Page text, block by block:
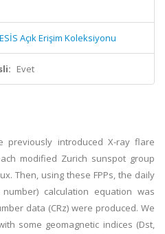
Açık Erişim Koleksiyonu
Evet
introduced X-ray flare
modified Zurich sunspot group
Then, using these FPPs, the daily
calculation equation was
data (CRz) were produced. We
some geomagnetic indices (Dst,